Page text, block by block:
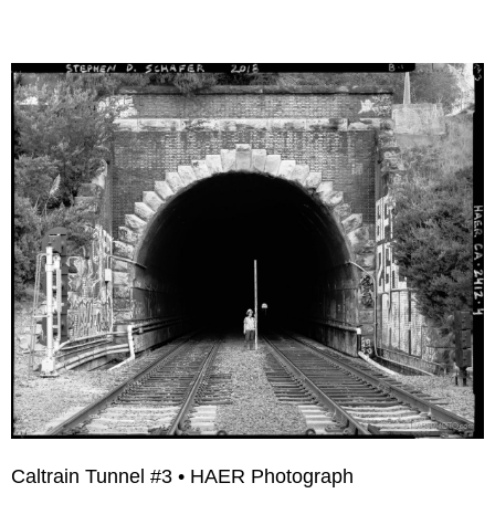
Caltrain Tunnel #3 • HAER Photograph